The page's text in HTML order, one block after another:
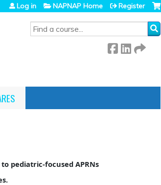
SEARCH
Log in NAPNAP Home Register
pediatric-focused APRNs